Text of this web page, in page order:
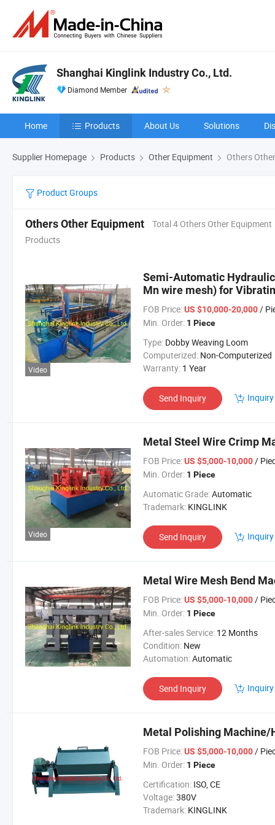
Shanghai Kinglink Industry Co., Ltd.
Diamond Member
Home Products About Us Solutions
Supplier Homepage Products Other Equipment Others
Product Groups
Others Other Equipment
Total 4 Others Other Equipment
Products
Video
Semi-Automatic
Mn wire mesh) for
FOB Price: US $10,000-20,000/
Min. Order: 1 Piece
Type: Dobby Weaving Loom
Computerized: Non-Computerized
Warranty: 1 Year
Send Inquiry
Video
Metal Steel Wire Crimp
FOB Price: US $5,000-10,000/
Min. Order: 1 Piece
Automatic Grade:Automatic
Trademark: KINGLINK
Send Inquiry
Metal Wire Mesh Bend
FOB Price: US $5,000-10,000/
Min. Order: 1 Piece
After-sales Service: 12 Months
Condition: New
Automation:Automatic
Send Inquiry
Metal Polishing Machine/
FOB Price: US $5,000-10,000/
Min. Order: 1 Piece
Certification: ISO, CE
Voltage:380V
Trademark: KINGLINK